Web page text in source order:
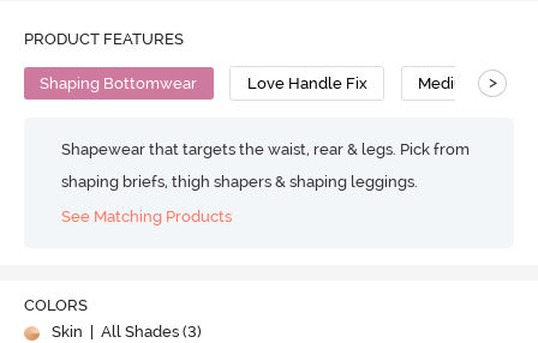
PRODUCT FEATURES
Shaping Bottomwear Love Handle Fix Medium >
Shapewear that targets the waist, rear & legs. Pick from
shaping briefs, thigh shapers & shaping leggings.
See Matching Products
COLORS
Skin
| All Shades (3)